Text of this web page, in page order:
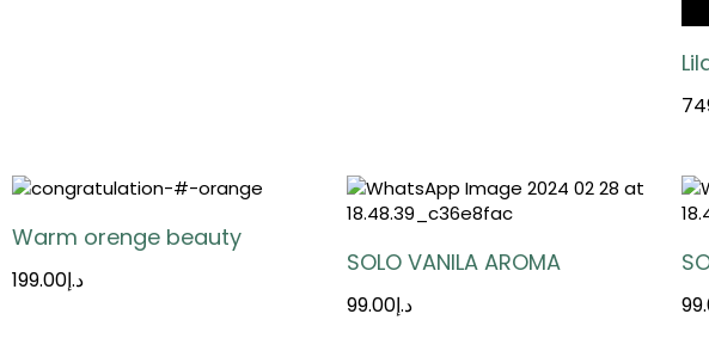
Warm orenge beauty
د.إ199.00
SOLO VANILA AROMA
د.إ99.00